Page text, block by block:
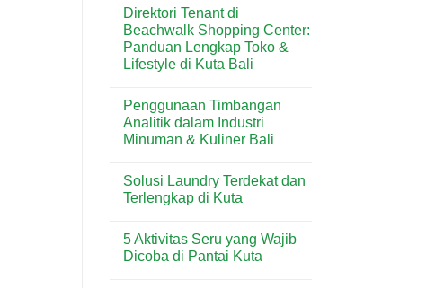
Destinasi
Wisata
Mall:
Panduan
Lengkap
Toko
&
Lifestyle
Bali
on
Direktori
Tenant
di
ICON
Bali
Lengkap
Toko
&
Lifestyle
Sanur
Direktori Tenant di
Beachwalk Shopping Center:
Panduan Lengkap Toko &
Lifestyle di Kuta Bali
on
Direktori
Tenant
di
Center:
Panduan
Lengkap
Lifestyle
di
Kuta
Penggunaan Timbangan
Analitik dalam Industri
Minuman & Kuliner Bali
on
Penggunaan
Timbangan
Industri
Minuman
&
Solusi Laundry Terdekat dan
Terlengkap di Kuta
on
Solusi
Laundry
5 Aktivitas Seru yang Wajib
Dicoba di Pantai Kuta